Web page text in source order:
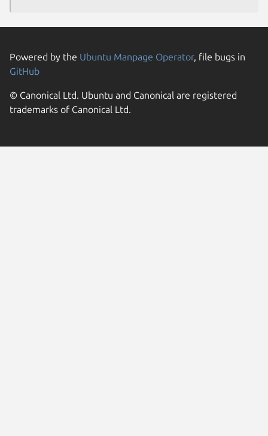
Powered by the Ubuntu Manpage Operator, file bugs in
GitHub
© Canonical Ltd. Ubuntu and Canonical are registered
trademarks of Canonical Ltd.